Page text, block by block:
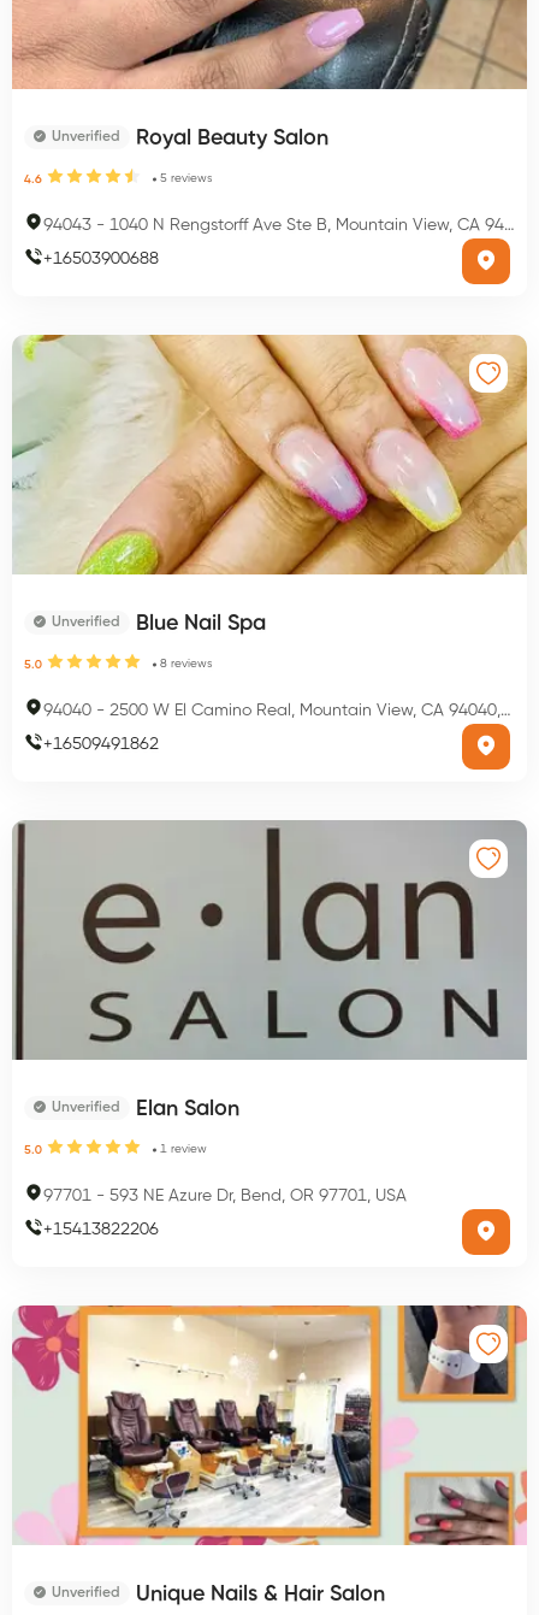
Unverified Royal Beauty Salon
4.6 5 reviews
94043 - 1040 N Rengstorff Ave Ste B, Mountain View, CA 94043, USA
+16503900688
Unverified Blue Nail Spa
5.0 8 reviews
94040 - 2500 W El Camino Real, Mountain View, CA 94040, USA
+16509491862
Unverified Elan Salon
5.0 1 review
97701 - 593 NE Azure Dr, Bend, OR 97701, USA
+15413822206
Unverified Unique Nails & Hair Salon